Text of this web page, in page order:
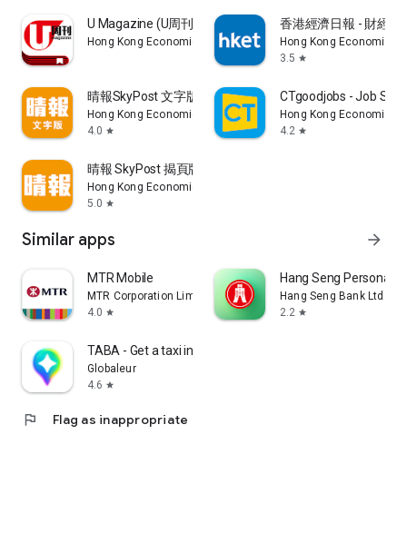
U Magazine (U周刊)電子雜誌
Hong Kong Economic Times Limited
香港經濟日報 - 財經
Hong Kong Economic
3.5 star
晴報SkyPost 文字版
Hong Kong Economic Times Limited
4.0 star
CTgoodjobs - Job
Hong Kong Economic
4.2 star
晴報 SkyPost 揭頁版
Hong Kong Economic Times Limited
5.0 star
Similar apps arrow_forward
MTR Mobile
MTR Corporation Limited
4.0 star
Hang Seng Personal
Hang Seng Bank Ltd
2.2 star
TABA - Get a taxi in Korea
Globaleur
4.6 star
flag Flag as inappropriate